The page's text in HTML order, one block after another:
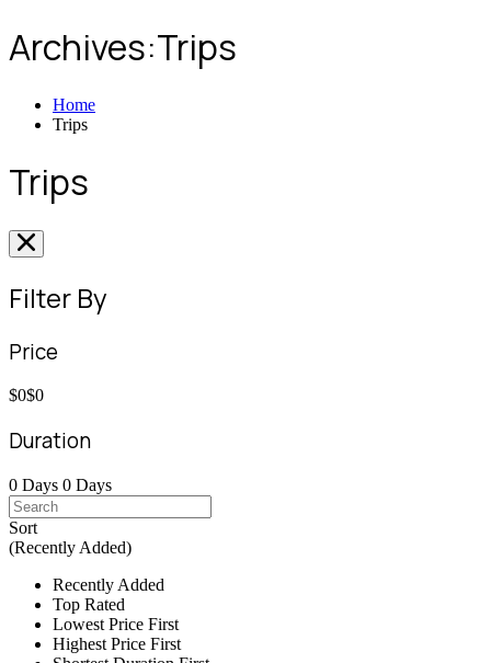
Archives:Trips
Home
Trips
Trips
Filter By
Price
$0$0
Duration
0 Days 0 Days
Sort
(Recently Added)
Recently Added
Top Rated
Lowest Price First
Highest Price First